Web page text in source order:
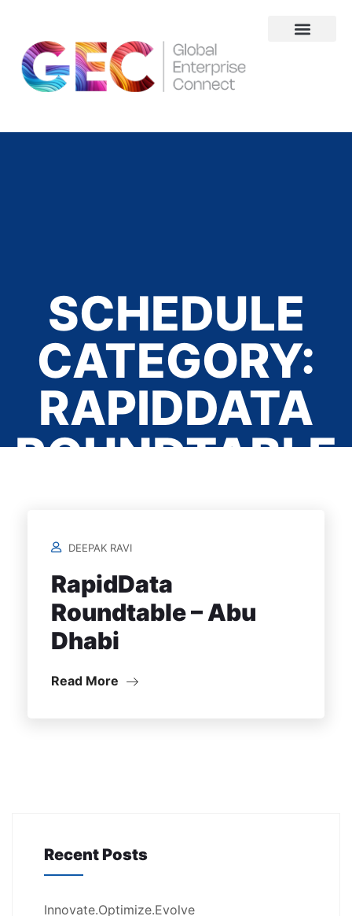
SCHEDULE
CATEGORY:
RAPIDDATA
ROUNDTABLE
DEEPAK RAVI
RapidData
Roundtable – Abu
Dhabi
Read More
Recent Posts
Innovate.Optimize.Evolve